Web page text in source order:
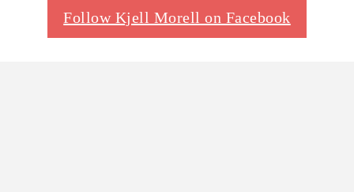
Follow Kjell Morell on Facebook